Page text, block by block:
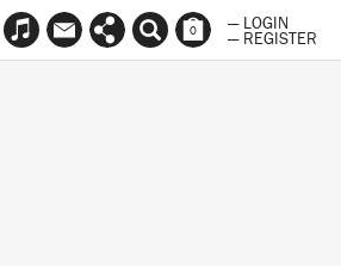
0
— LOGIN
— REGISTER